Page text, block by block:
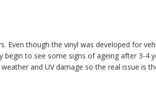
Even though the vinyl was developed for
to see some signs of ageing after 3-4
and UV damage so the real issue is